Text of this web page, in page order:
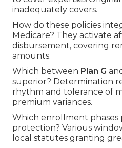
inadequately covers.
How do these policies
Medicare? They activate
disbursement, covering
amounts.
Which between Plan G
superior? Determination
rhythm and tolerance of
premium variances.
Which enrollment phases
protection? Various
local statutes granting